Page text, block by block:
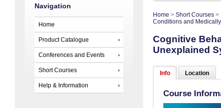
Navigation
Home
Product Catalogue
Conferences and Events
Short Courses
Help & Information
Home > Short Courses >
Conditions and
Cognitive
Unexplained
Info Location
Course